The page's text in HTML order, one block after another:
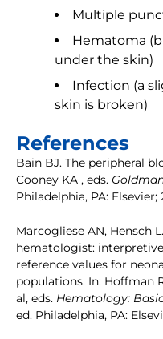
Multiple
Hematoma
under the skin)
Infection (a
skin is broken)
References
Bain BJ. The peripheral
Cooney KA , eds.
Philadelphia, PA: Elsevier;
Marcogliese AN, Hensch
hematologist:
reference values for
populations. In: Hoffman
al, eds. Hematology:
ed. Philadelphia, PA: